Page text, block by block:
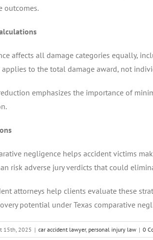
outcomes.
affects all damage categories equally,
to the total damage award, not
emphasizes the importance of
negligence helps accident victims
risk adverse jury verdicts that could
attorneys help clients evaluate these
potential under Texas comparative
15th, 2025 | car accident lawyer, personal injury law | 0